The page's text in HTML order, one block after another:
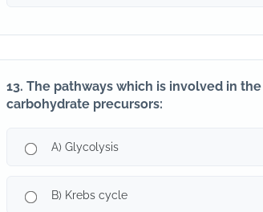
13. The pathways which is involved in
carbohydrate precursors:
A) Glycolysis
B) Krebs cycle